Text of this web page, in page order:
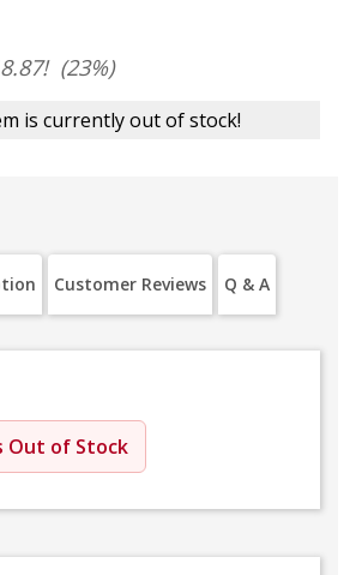
(23%)
is currently out of stock!
Customer Reviews Q & A
Out of Stock